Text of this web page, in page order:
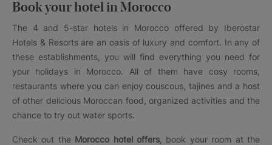
Book your hotel in Morocco
The 4 and 5-star hotels in Morocco offered by Iberostar
Hotels & Resorts are an oasis of luxury and comfort. In any of
these establishments, you will find everything you need for
your holidays in Morocco. All of them have cosy rooms,
restaurants where you can enjoy couscous, tajines and a host
of other delicious Moroccan food, organized activities and the
chance to try out water sports.
Check out the Morocco hotel offers , book your room at the